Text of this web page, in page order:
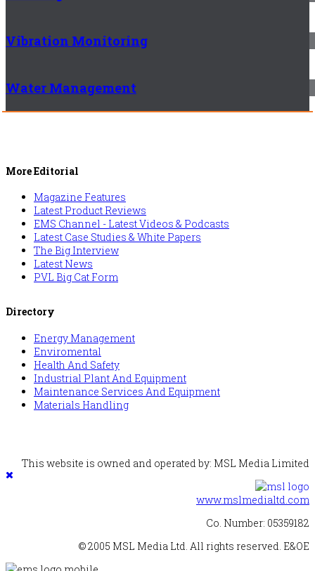
Vibration Monitoring
Water Management
More Editorial
Magazine Features
Latest Product Reviews
EMS Channel - Latest Videos & Podcasts
Latest Case Studies & White Papers
The Big Interview
Latest News
PVL Big Cat Form
Directory
Energy Management
Enviromental
Health And Safety
Industrial Plant And Equipment
Maintenance Services And Equipment
Materials Handling
This website is owned and operated by: MSL Media Limited
www.mslmedialtd.com
Co. Number: 05359182
© 2005 MSL Media Ltd. All rights reserved. E&OE